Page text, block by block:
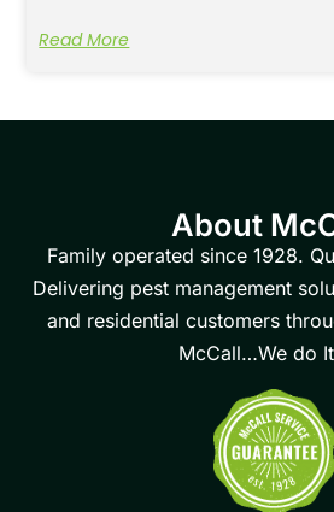
Read More
About
Family operated since 1928.
Delivering pest management
and residential customers
McCall…We do